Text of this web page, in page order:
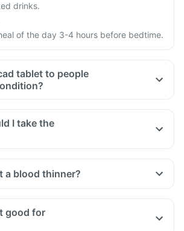
drinks.
of the day 3-4 hours before bedtime.
tablet to people
I take the
a blood thinner?
good for